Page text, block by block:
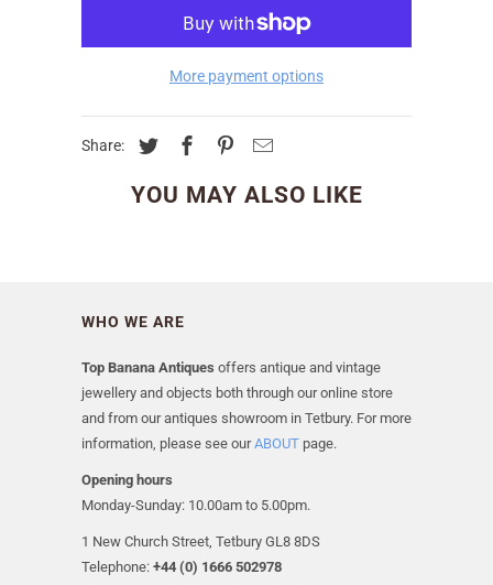
More payment options
Share:
YOU MAY ALSO LIKE
WHO WE ARE
Top Banana Antiques offers antique and vintage
jewellery and objects both through our online store
and from our antiques showroom in Tetbury. For more
information, please see ourABOUT page.
Opening hours
Monday-Sunday: 10.00am to 5.00pm.
1 New Church Street, Tetbury GL8 8DS
Telephone: +44 (0) 1666 502978